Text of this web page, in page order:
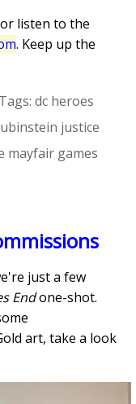
listen to the
. Keep up the
Tags:dc heroes
justice
mayfair games
just a few
Endone-shot.
art, take a look